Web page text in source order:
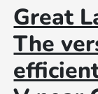
Great
The